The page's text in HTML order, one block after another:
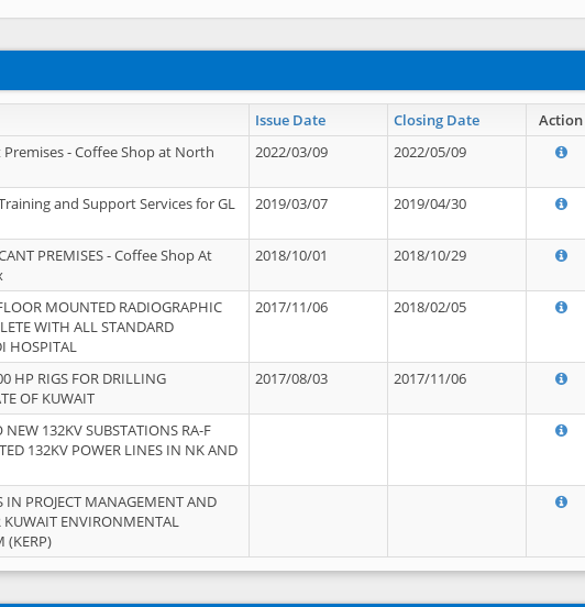
Issue Date Closing Date
Action
- Coffee Shop at North
2022/03/09 2022/05/09
and Support Services for GL
2019/03/07 2019/04/30
PREMISES - Coffee Shop At
2018/10/01 2018/10/29
MOUNTED RADIOGRAPHIC
WITH ALL STANDARD
HOSPITAL
2017/11/06 2018/02/05
HP RIGS FOR DRILLING
OF KUWAIT
2017/08/03 2017/11/06
132KV SUBSTATIONS RA-F
132KV POWER LINES IN NK AND
IN PROJECT MANAGEMENT AND
KUWAIT ENVIRONMENTAL
(KERP)